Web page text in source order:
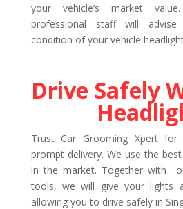
your vehicle’s market
professional staff will
condition of your vehicle
Drive Safely
Trust Car Grooming Xpert for
prompt delivery. We use the
in the market. Together with
tools, we will give your lights
allowing you to drive safely in